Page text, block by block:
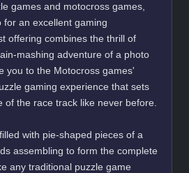
games and motocross games,
an excellent gaming
offering combines the thrill of
mashing adventure of a photo
you to the Motocross games'
gaming experience that sets
of the race track like never before.
with pie-shaped pieces of a
assembling to form the complete
any traditional puzzle game